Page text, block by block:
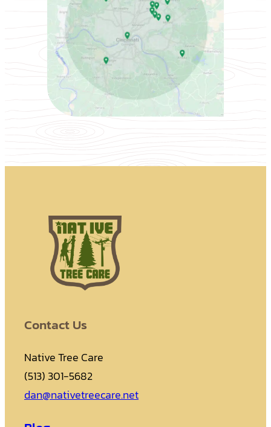
Contact Us
Native Tree Care
(513) 301-5682
dan@nativetreecare.net